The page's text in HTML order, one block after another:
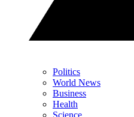
Politics
World News
Business
Health
Science